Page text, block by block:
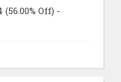
(56.00% Off) -